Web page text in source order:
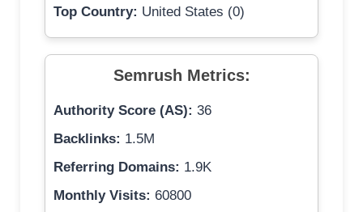
Top Country: United States (0)
Semrush Metrics:
Authority Score (AS): 36
Backlinks: 1.5M
Referring Domains: 1.9K
Monthly Visits: 60800